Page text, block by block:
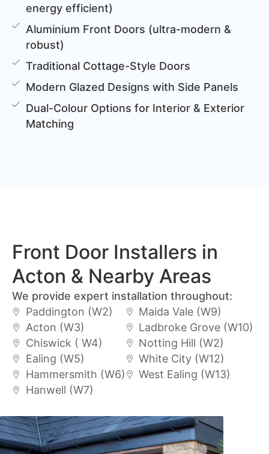
energy efficient)
Aluminium Front Doors (ultra-modern &
robust)
Traditional Cottage-Style Doors
Modern Glazed Designs with Side Panels
Dual-Colour Options for Interior & Exterior
Matching
Front Door Installers in
Acton & Nearby Areas
We provide expert installation throughout:
Paddington (W2)
Acton (W3)
Chiswick ( W4)
Ealing (W5)
Hammersmith (W6)
Hanwell (W7)
Maida Vale (W9)
Ladbroke Grove (W10)
Notting Hill (W2)
White City (W12)
West Ealing (W13)